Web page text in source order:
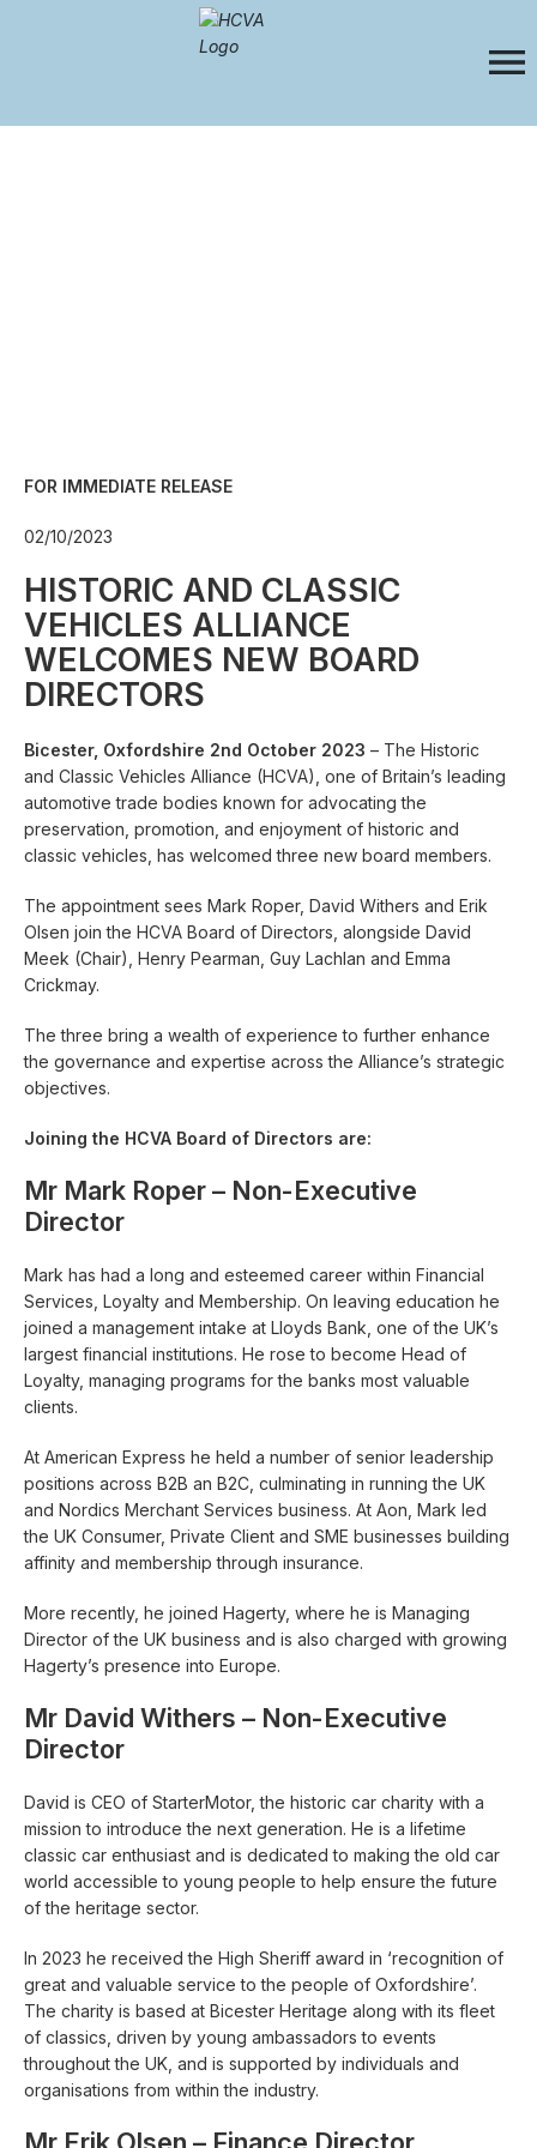
FOR IMMEDIATE RELEASE
02/10/2023
HISTORIC AND CLASSIC
VEHICLES ALLIANCE
WELCOMES NEW BOARD
DIRECTORS
Bicester, Oxfordshire 2nd October 2023 – The Historic
and Classic Vehicles Alliance (HCVA), one of Britain’s leading
automotive trade bodies known for advocating the
preservation, promotion, and enjoyment of historic and
classic vehicles, has welcomed three new board members.
The appointment sees Mark Roper, David Withers and Erik
Olsen join the HCVA Board of Directors, alongside David
Meek (Chair), Henry Pearman, Guy Lachlan and Emma
Crickmay.
The three bring a wealth of experience to further enhance
the governance and expertise across the Alliance’s strategic
objectives.
Joining the HCVA Board of Directors are:
Mr Mark Roper – Non-Executive
Director
Mark has had a long and esteemed career within Financial
Services, Loyalty and Membership. On leaving education he
joined a management intake at Lloyds Bank, one of the UK’s
largest financial institutions. He rose to become Head of
Loyalty, managing programs for the banks most valuable
clients.
At American Express he held a number of senior leadership
positions across B2B an B2C, culminating in running the UK
and Nordics Merchant Services business. At Aon, Mark led
the UK Consumer, Private Client and SME businesses building
affinity and membership through insurance.
More recently, he joined Hagerty, where he is Managing
Director of the UK business and is also charged with growing
Hagerty’s presence into Europe.
Mr David Withers – Non-Executive
Director
David is CEO of StarterMotor, the historic car charity with a
mission to introduce the next generation. He is a lifetime
classic car enthusiast and is dedicated to making the old car
world accessible to young people to help ensure the future
of the heritage sector.
In 2023 he received the High Sheriff award in ‘recognition of
great and valuable service to the people of Oxfordshire’.
The charity is based at Bicester Heritage along with its fleet
of classics, driven by young ambassadors to events
throughout the UK, and is supported by individuals and
organisations from within the industry.